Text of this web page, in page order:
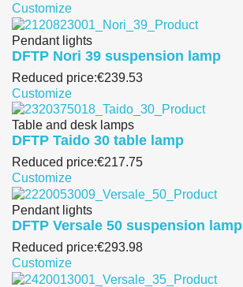
Customize
Pendant lights
DFTP Nori 39 suspension lamp
Reduced price:€239.53
Customize
Table and desk lamps
DFTP Taido 30 table lamp
Reduced price:€217.75
Customize
Pendant lights
DFTP Versale 50 suspension lamp
Reduced price:€293.98
Customize